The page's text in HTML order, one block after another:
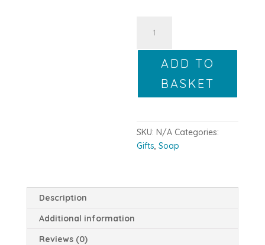
6
quantityADD TO
BASKET
SKU:N/A Categories:
Gifts,Soap
Description
Additional information
Reviews (0)